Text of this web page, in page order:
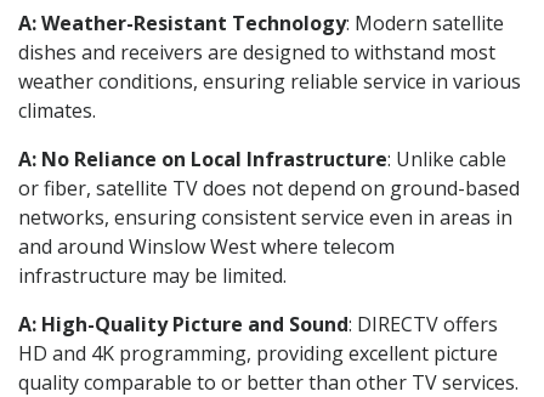
A: Weather-Resistant Technology: Modern satellite
dishes and receivers are designed to withstand most
weather conditions, ensuring reliable service in various
climates.
A: No Reliance on Local Infrastructure: Unlike cable
or fiber, satellite TV does not depend on ground-based
networks, ensuring consistent service even in areas in
and around Winslow West where telecom
infrastructure may be limited.
A: High-Quality Picture and Sound: DIRECTV offers
HD and 4K programming, providing excellent picture
quality comparable to or better than other TV services.